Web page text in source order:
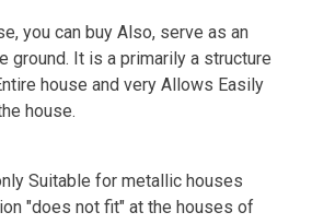
you can buy Also, serve as an
ground. It is a primarily a structure
house and very Allows Easily
house.
Suitable for metallic houses
"does not fit" at the houses of